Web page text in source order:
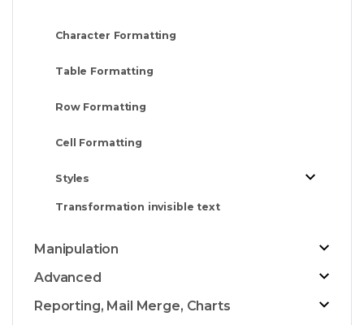
Character Formatting
Table Formatting
Row Formatting
Cell Formatting
Styles
Transformation invisible text
Manipulation
Advanced
Reporting, Mail Merge, Charts